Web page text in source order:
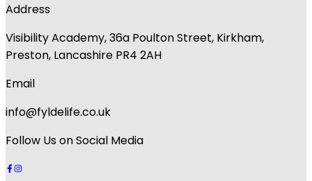
Address
Visibility Academy, 36a Poulton Street, Kirkham,
Preston, Lancashire PR4 2AH
Email
info@fyldelife.co.uk
Follow Us on Social Media